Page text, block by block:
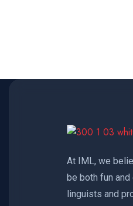
At IML, we
be both fun
linguists and